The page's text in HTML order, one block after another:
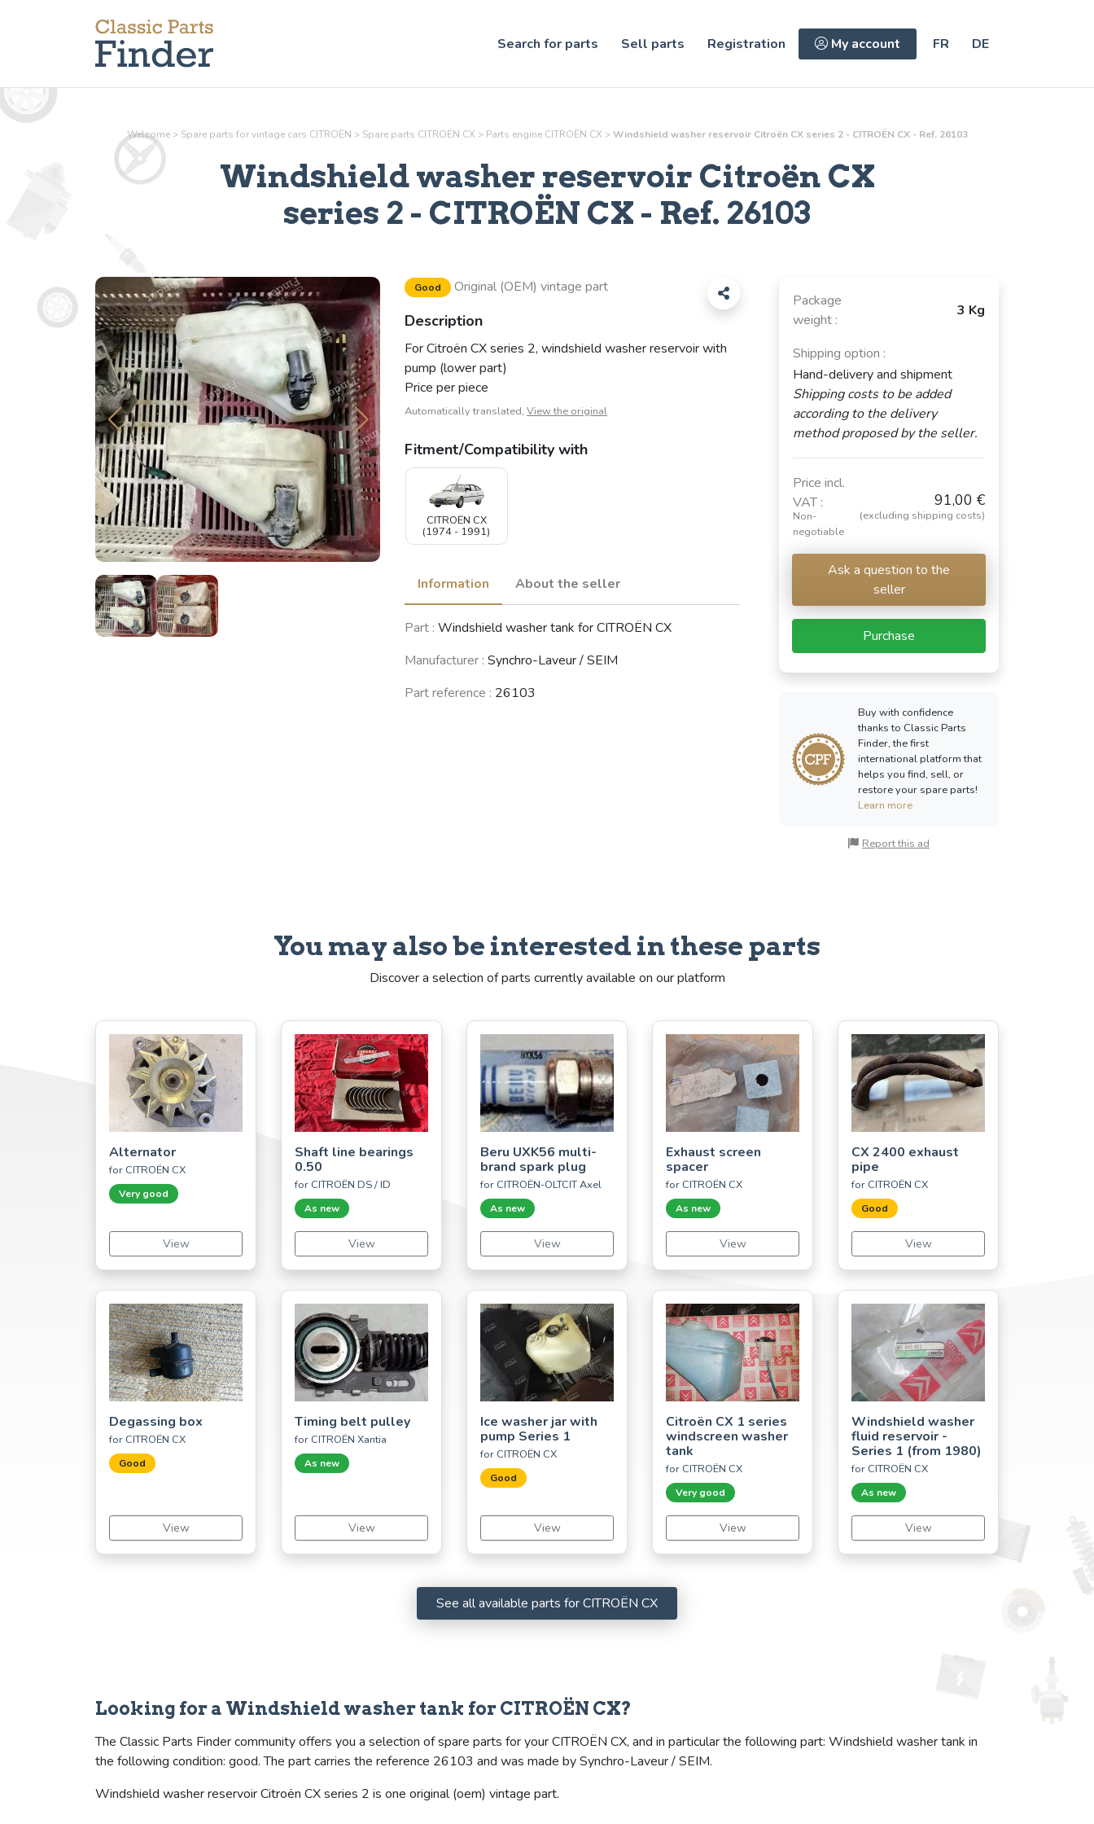
Search for parts Sell parts Registration My account FR DE
Welcome > Spare parts for vintage cars CITROËN > Spare parts CITROËN CX > Parts engineCITROËN CX >Windshield washer reservoir Citroën CX series 2 - CITROËN CX - Ref. 26103
Windshield washer reservoir Citroën CX
series 2 - CITROËN CX - Ref. 26103
Good Original (OEM) vintage part
Description
For Citroën CX series 2, windshield washer reservoir with
pump (lower part)
Price per piece
Automatically translated, View the original
Fitment/Compatibility with
CITROËN CX
(1974 - 1991)
Information About the seller
Part : Windshield washer tank for CITROËN CX
Manufacturer : Synchro-Laveur / SEIM
Part reference : 26103
Package
weight :
3 Kg
Shipping option :
Hand-delivery and shipment
Shipping costs to be added
according to the delivery
method proposed by the seller.
Price incl.
VAT :
Non-
negotiable
91,00 €
(excluding shipping costs)
Ask a question to the
seller
Purchase
Buy with confidence
thanks to Classic Parts
Finder, the first
international platform that
helps you find, sell, or
restore your spare parts!
Learn more
Report this ad
You may also be interested in these parts
Discover a selection of parts currently available on our platform
Alternator
for CITROËN CX
Very good
View
Shaft line bearings
0.50
for CITROËN DS / ID
As new
View
Beru UXK56 multi-
brand spark plug
for CITROËN-OLTCIT Axel
As new
View
Exhaust screen
spacer
for CITROËN CX
As new
View
CX 2400 exhaust
pipe
for CITROËN CX
Good
View
Degassing box
for CITROËN CX
Good
View
Timing belt pulley
for CITROËN Xantia
As new
View
Ice washer jar with
pump Series 1
for CITROËN CX
Good
View
Citroën CX 1 series
windscreen washer
tank
for CITROËN CX
Very good
View
Windshield washer
fluid reservoir -
Series 1 (from 1980)
for CITROËN CX
As new
View
See all available parts for CITROËN CX
Looking for a Windshield washer tank for CITROËN CX?
The Classic Parts Finder community offers you a selection of spare parts for your CITROËN CX, and in particular the following part: Windshield washer tank in
the following condition: good. The part carries the reference 26103 and was made by Synchro-Laveur / SEIM.
Windshield washer reservoir Citroën CX series 2 is one original (oem) vintage part.